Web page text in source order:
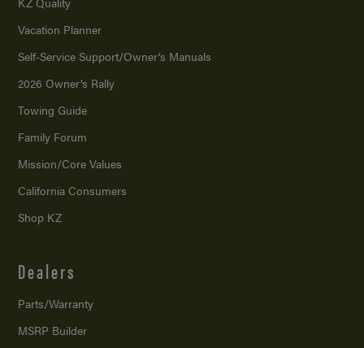
Vacation Planner
Self-Service Support/Owner’s Manuals
2026 Owner’s Rally
Towing Guide
Family Forum
Mission/Core Values
California Consumers
Shop KZ
Dealers
Parts/Warranty
MSRP Builder